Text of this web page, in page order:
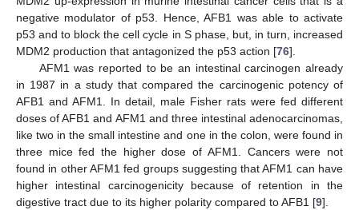
negative modulator of p53. Hence, AFB1 was able to activate
p53 and to block the cell cycle in S phase, but, in turn, increased
MDM2 production that antagonized the p53 action [76].
AFM1 was reported to be an intestinal carcinogen already
in 1987 in a study that compared the carcinogenic potency of
AFB1 and AFM1. In detail, male Fisher rats were fed different
doses of AFB1 and AFM1 and three intestinal adenocarcinomas,
like two in the small intestine and one in the colon, were found in
three mice fed the higher dose of AFM1. Cancers were not
found in other AFM1 fed groups suggesting that AFM1 can have
higher intestinal carcinogenicity because of retention in the
digestive tract due to its higher polarity compared to AFB1 [9].